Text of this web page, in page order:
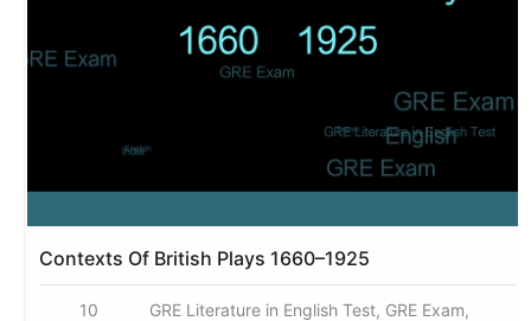
Contexts Of British Plays 1660–1925
10 GRE Literature in English Test, GRE Exam,